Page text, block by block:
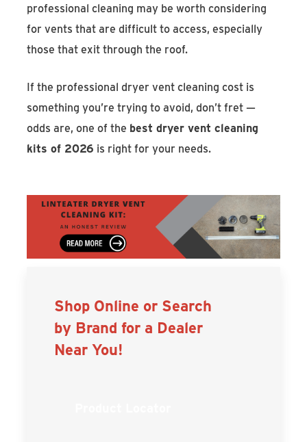
professional cleaning may be worth considering
for vents that are difficult to access, especially
those that exit through the roof.
If the professional dryer vent cleaning cost is
something you’re trying to avoid, don’t fret —
odds are, one of the best dryer vent cleaning
kits of 2026 is right for your needs.
Shop Online or Search
by Brand for a Dealer
Near You!